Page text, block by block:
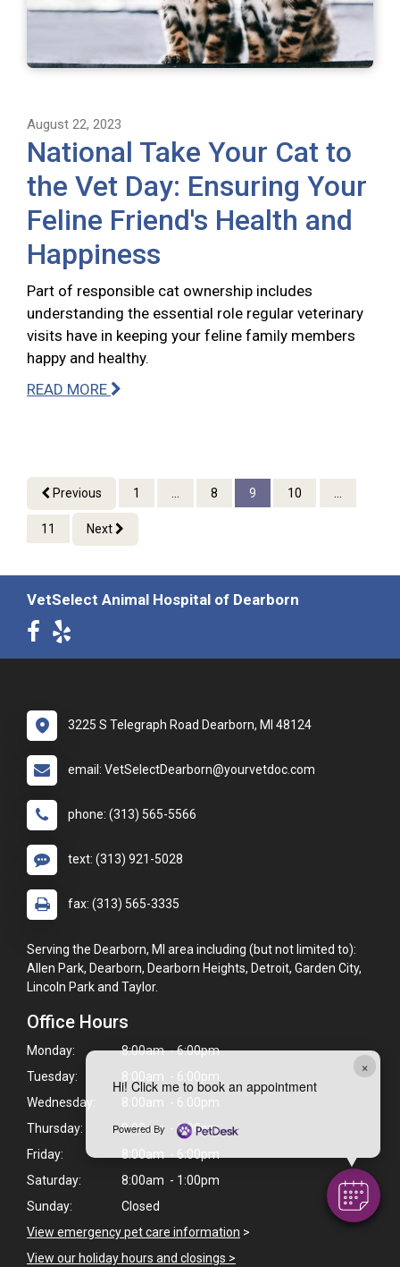
×
Hi! Click me to book an appointment
Powered By
August 22, 2023
National Take Your Cat to
the Vet Day: Ensuring Your
Feline Friend's Health and
Happiness
Part of responsible cat ownership includes
understanding the essential role regular veterinary
visits have in keeping your feline family members
happy and healthy.
READ MORE
Previous 1 ... 8 9 10 ...
11 Next
VetSelect Animal Hospital of Dearborn
3225 S Telegraph Road Dearborn, MI 48124
email: VetSelectDearborn@yourvetdoc.com
phone: (313) 565-5566
text: (313) 921-5028
fax: (313) 565-3335
Serving the Dearborn, MI area including (but not limited to):
Allen Park, Dearborn, Dearborn Heights, Detroit, Garden City,
Lincoln Park and Taylor.
Office Hours
Monday:
8:00am - 6:00pm
Tuesday:
8:00am - 6:00pm
Wednesday:
8:00am - 6:00pm
Thursday:
8:00am - 6:00pm
Friday:
8:00am - 6:00pm
Saturday:
8:00am - 1:00pm
Sunday:
Closed
View emergency pet care information >
View our holiday hours and closings >